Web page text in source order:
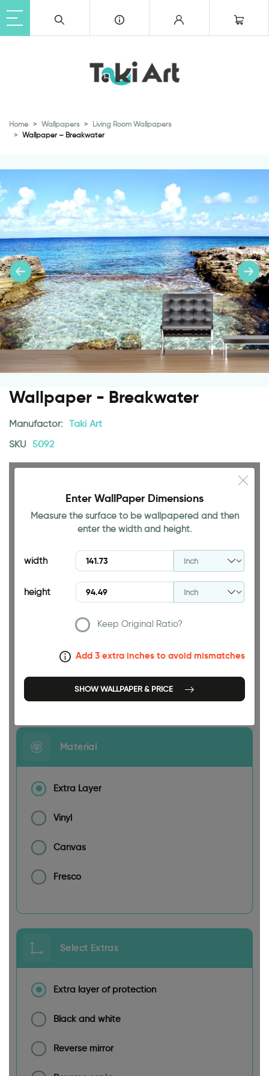
Home Wallpapers
Living Room Wallpapers
Wallpaper – Breakwater
Wallpaper - Breakwater
Manufactor: Taki Art
SKU 5092
94.49 INCH
Size
Enter WallPaper Dimensions
Measure the surface to be wallpapered and then
enter the width and height.
width
height
Keep Original Ratio?
Add 3 extra inches to avoid mismatches
SHOW WALLPAPER & PRICE
Material
Extra Layer
Vinyl
Canvas
Fresco
Select Extras
Extra layer of protection
Black and white
Reverse mirror